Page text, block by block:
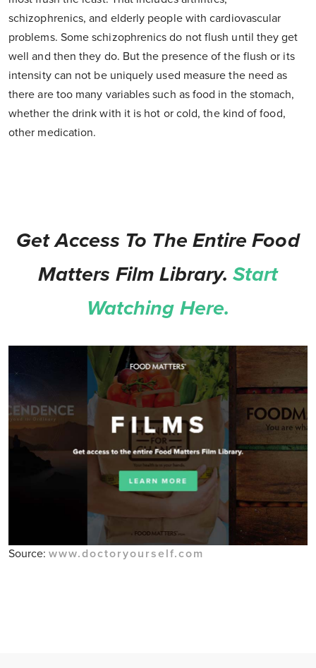
schizophrenics, and elderly people with cardiovascular
problems. Some schizophrenics do not flush until they get
well and then they do. But the presence of the flush or its
intensity can not be uniquely used measure the need as
there are too many variables such as food in the stomach,
whether the drink with it is hot or cold, the kind of food,
other medication.
Get Access To The Entire Food
Matters Film Library. Start
Watching Here.
Source: www.doctoryourself.com